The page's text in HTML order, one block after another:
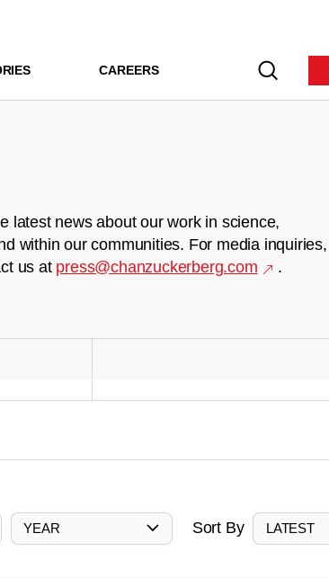
CAREERS
latest news about our work in science,
within our communities. For media inquiries,
us at press@chanzuckerberg.com .
YEAR Sort By LATEST